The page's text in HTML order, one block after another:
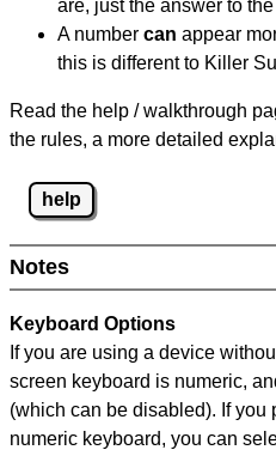
are, just the answer to
A number can appear
this is different to Killer
Read the help / walkthrough
the rules, a more detailed
help
Notes
Keyboard Options
If you are using a device
screen keyboard is numeric,
(which can be disabled). If you
numeric keyboard, you can